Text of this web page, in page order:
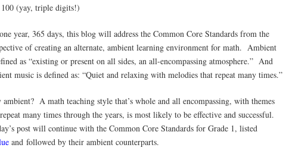
(yay, triple digits!)
year, 365 days, this blog will address the Common Core Standards from the
of creating an alternate, ambient learning environment for math. Ambient
as “existing or present on all sides, an all-encompassing atmosphere.” And
music is defined as: “Quiet and relaxing with melodies that repeat many times.”
ambient? A math teaching style that’s whole and all encompassing, with themes
many times through the years, is most likely to be effective and successful.
post will continue with the Common Core Standards for Grade 1, listed
and followed by their ambient counterparts.